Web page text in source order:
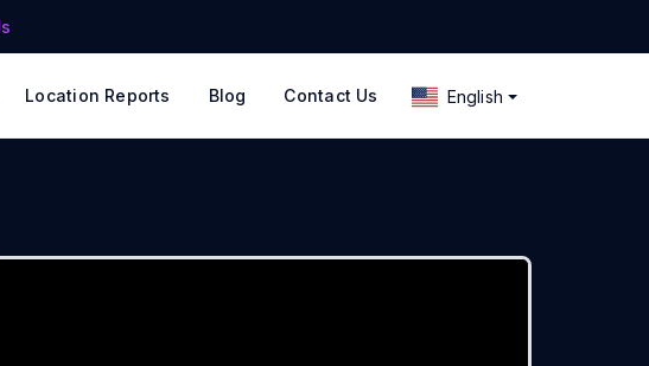
Location Reports Blog Contact Us English